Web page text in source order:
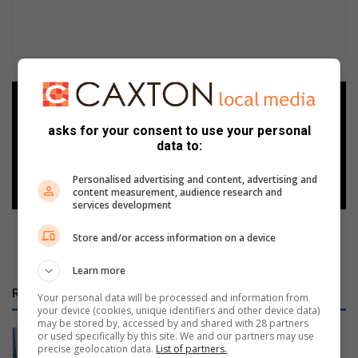
Add as a preferred source on
RECENT
Intern helps fuel young explorers at
Umhlanga Lagoon
asks for your consent to use your personal
data to:
Personalised advertising and content, advertising and
content measurement, audience research and
services development
Store and/or access information on a device
Learn more
Your personal data will be processed and information from
your device (cookies, unique identifiers and other device data)
may be stored by, accessed by and shared with 28 partners
or used specifically by this site. We and our partners may use
precise geolocation data. List of partners.